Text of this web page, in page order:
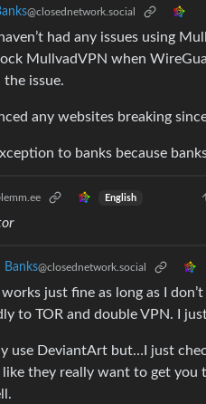
@closednetwork.social
had any issues using
MullvadVPN when
the issue.
any websites breaking
to banks because
English
Banks@closednetwork.social
works just fine as long as I
to TOR and double VPN. I
use DeviantArt but…I just
like they really want to get